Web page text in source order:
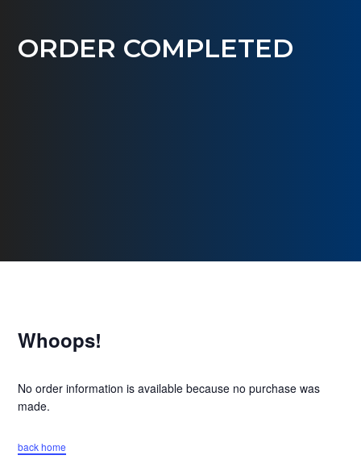
ORDER COMPLETED
Whoops!
No order information is available because no purchase was
made.
back home